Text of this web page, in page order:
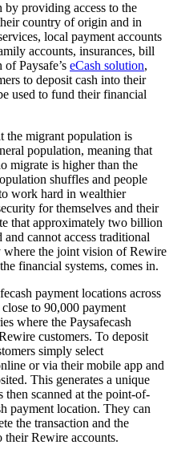
providing access to the
country of origin and in
local payment accounts
accounts, insurances, bill
Paysafe’s eCash solution,
to deposit cash into their
used to fund their financial
the migrant population is
population, meaning that
migrate is higher than the
shuffles and people
work hard in wealthier
for themselves and their
that approximately two billion
cannot access traditional
where the joint vision of Rewire
financial systems, comes in.
payment locations across
to 90,000 payment
where the Paysafecash
customers. To deposit
simply select
or via their mobile app and
This generates a unique
scanned at the point-of-
payment location. They can
the transaction and the
their Rewire accounts.